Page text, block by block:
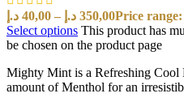
40,00 د.إ – 350,00 د.إ
Select options This product has
be chosen on the product page
Mighty Mint is a Refreshing Cool
amount of Menthol for an